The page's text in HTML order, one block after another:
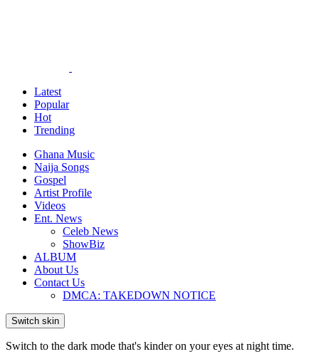
Latest
Popular
Hot
Trending
Ghana Music
Naija Songs
Gospel
Artist Profile
Videos
Ent. News
Celeb News
ShowBiz
ALBUM
About Us
Contact Us
DMCA: TAKEDOWN NOTICE
Switch skin
Switch to the dark mode that's kinder on your eyes at night time.